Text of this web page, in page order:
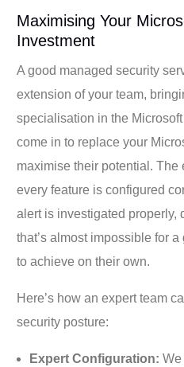
Maximising Your
Investment
A good managed security
extension of your team,
specialisation in the
come in to replace your
maximise their potential. The
every feature is configured
alert is investigated properly,
that’s almost impossible for
to achieve on their own.
Here’s how an expert team
security posture:
Expert Configuration: We